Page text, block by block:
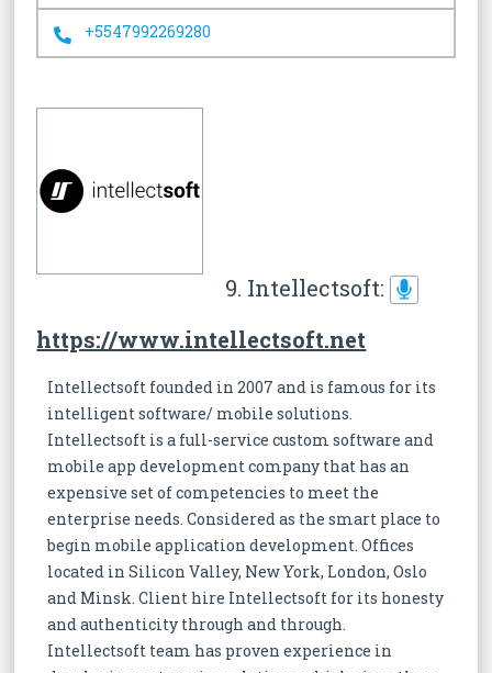
+5547992269280
9. Intellectsoft:
https://www.intellectsoft.net
Intellectsoft founded in 2007 and is famous for its
intelligent software/ mobile solutions.
Intellectsoft is a full-service custom software and
mobile app development company that has an
expensive set of competencies to meet the
enterprise needs. Considered as the smart place to
begin mobile application development. Offices
located in Silicon Valley, New York, London, Oslo
and Minsk. Client hire Intellectsoft for its honesty
and authenticity through and through.
Intellectsoft team has proven experience in